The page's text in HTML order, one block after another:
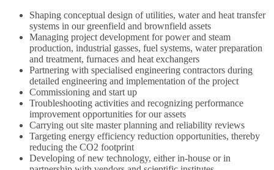
Shaping conceptual design of utilities, water and heat transfer
systems in our greenfield and brownfield assets
Managing project development for power and steam
production, industrial gasses, fuel systems, water preparation
and treatment, furnaces and heat exchangers
Partnering with specialised engineering contractors during
detailed engineering and implementation of the project
Commissioning and start up
Troubleshooting activities and recognizing performance
improvement opportunities for our assets
Carrying out site master planning and reliability reviews
Targeting energy efficiency reduction opportunities, thereby
reducing the CO2 footprint
Developing of new technology, either in-house or in